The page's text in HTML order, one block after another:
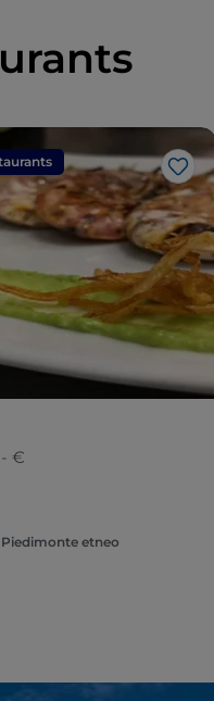
Like
€
Piedimonte etneo